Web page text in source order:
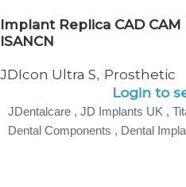
Implant Replica CAD
ISANCN
JDIcon Ultra S, Prosthetic
Login to
JDentalcare , JD Implants UK ,
Dental Components , Dental